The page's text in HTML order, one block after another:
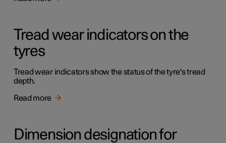
Tread wear indicators on the
tyres
Tread wear indicators show the status of the tyre's tread
depth.
Read more
Dimension designation for